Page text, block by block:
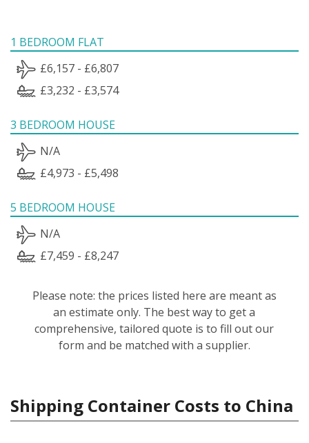
1 BEDROOM FLAT
£6,157 - £6,807
£3,232 - £3,574
3 BEDROOM HOUSE
N/A
£4,973 - £5,498
5 BEDROOM HOUSE
N/A
£7,459 - £8,247
Please note: the prices listed here are meant as
an estimate only. The best way to get a
comprehensive, tailored quote is to fill out our
form and be matched with a supplier.
Shipping Container Costs to China